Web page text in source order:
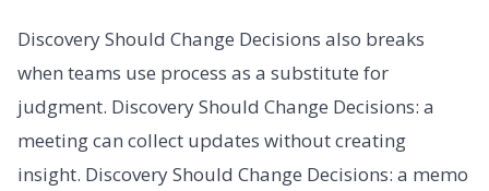
Discovery Should Change Decisions also breaks
when teams use process as a substitute for
judgment. Discovery Should Change Decisions: a
meeting can collect updates without creating
insight. Discovery Should Change Decisions: a memo